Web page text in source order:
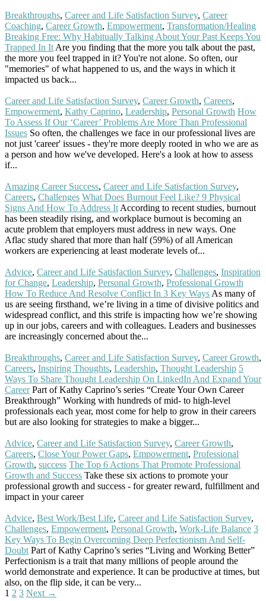
Breakthroughs, Career and Life Satisfaction Survey, Career
Coaching, Career Growth, Empowerment, Transformation/Healing
Breaking Free: Why Habitually Talking About Your Past Keeps You
Trapped In ItAre you finding that the more you talk about the past,
the more you feel trapped in it? You're not alone. So often, our
"memories" of what happened to us, and the ways in which it
impacted us back...
Career and Life Satisfaction Survey, Career Growth, Careers,
Empowerment, Kathy Caprino, Leadership, Personal Growth How
To Assess If Our ‘Career’ Problems Are More Than Professional
Issues So often, the challenges we face in our professional lives are
not just 'career' issues - they're more deeply rooted in who we are as
a person and how we've developed. Here's a look at how to assess
if...
Amazing Career Success, Career and Life Satisfaction Survey,
Careers, Challenges What Does Burnout Feel Like? 9 Physical
Signs And How To Address ItAccording to recent studies, burnout
has been steadily rising, and workplace burnout is becoming an
acute problem that employers must address in new ways. One
Aflac study shared that more than half (59%) of all American
workers are experiencing at least moderate levels of...
Advice, Career and Life Satisfaction Survey, Challenges, Inspiration
for Change, Leadership, Personal Growth, Professional Growth
How To Reduce And Resolve Conflict In 3 Key WaysAs many of
us are seeing firsthand, we’re living in a time of divisive politics and
widespread conflict, and this strife is impacting how we’re showing
up in our jobs, careers and with colleagues. Leaders and businesses
are increasingly concerned about the...
Breakthroughs, Career and Life Satisfaction Survey, Career Growth,
Careers, Inspiring Thoughts, Leadership, Thought Leadership 5
Ways To Share Thought Leadership On LinkedIn And Expand Your
CareerPart of Kathy Caprino’s series “Create Your Own Career
Breakthrough” Working with hundreds of mid- to high-level
professionals each year, most come for help to grow in their careers
but are also looking for strategies to make a bigger...
Advice, Career and Life Satisfaction Survey, Career Growth,
Careers, Close Your Power Gaps, Empowerment, Professional
Growth, success The Top 6 Actions That Promote Professional
Growth and Success Take these six actions to promote your
professional growth and success - for greater reward, fulfillment and
impact in your career
Advice, Best Work/Best Life, Career and Life Satisfaction Survey,
Challenges, Empowerment, Personal Growth, Work-Life Balance 3
Key Ways To Begin Overcoming Deep Perfectionism And Self-
DoubtPart of Kathy Caprino’s series “Living and Working Better”
Perfectionism is a trait that many millions of people around the
world demonstrate and experience. It can be productive at times, but
also, on the flip side, it can be very...
Posts
1 2 3 Next →